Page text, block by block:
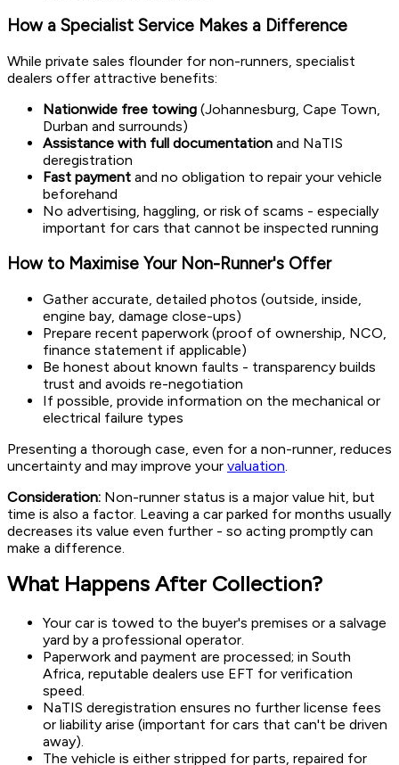
How a Specialist Service Makes a Difference
While private sales flounder for non-runners, specialist
dealers offer attractive benefits:
Nationwide free towing (Johannesburg, Cape Town,
Durban and surrounds)
Assistance with full documentation and NaTIS
deregistration
Fast payment and no obligation to repair your vehicle
beforehand
No advertising, haggling, or risk of scams - especially
important for cars that cannot be inspected running
How to Maximise Your Non-Runner's Offer
Gather accurate, detailed photos (outside, inside,
engine bay, damage close-ups)
Prepare recent paperwork (proof of ownership, NCO,
finance statement if applicable)
Be honest about known faults - transparency builds
trust and avoids re-negotiation
If possible, provide information on the mechanical or
electrical failure types
Presenting a thorough case, even for a non-runner, reduces
uncertainty and may improve your valuation
Consideration: Non-runner status is a major value hit, but
time is also a factor. Leaving a car parked for months usually
decreases its value even further - so acting promptly can
make a difference.
What Happens After Collection?
Your car is towed to the buyer's premises or a salvage
yard by a professional operator.
Paperwork and payment are processed; in South
Africa, reputable dealers use EFT for verification
speed.
NaTIS deregistration ensures no further license fees
or liability arise (important for cars that can't be driven
away).
The vehicle is either stripped for parts, repaired for